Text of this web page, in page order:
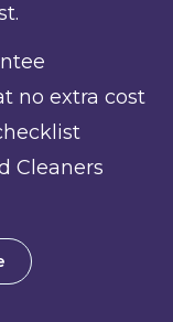
no extra cost
Cleaners